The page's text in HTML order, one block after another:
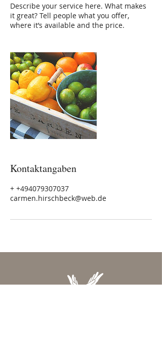
Describe your service here. What makes
it great? Tell people what you offer,
where it’s available and the price.
Kontaktangaben
+ +494079307037
carmen.hirschbeck@web.de